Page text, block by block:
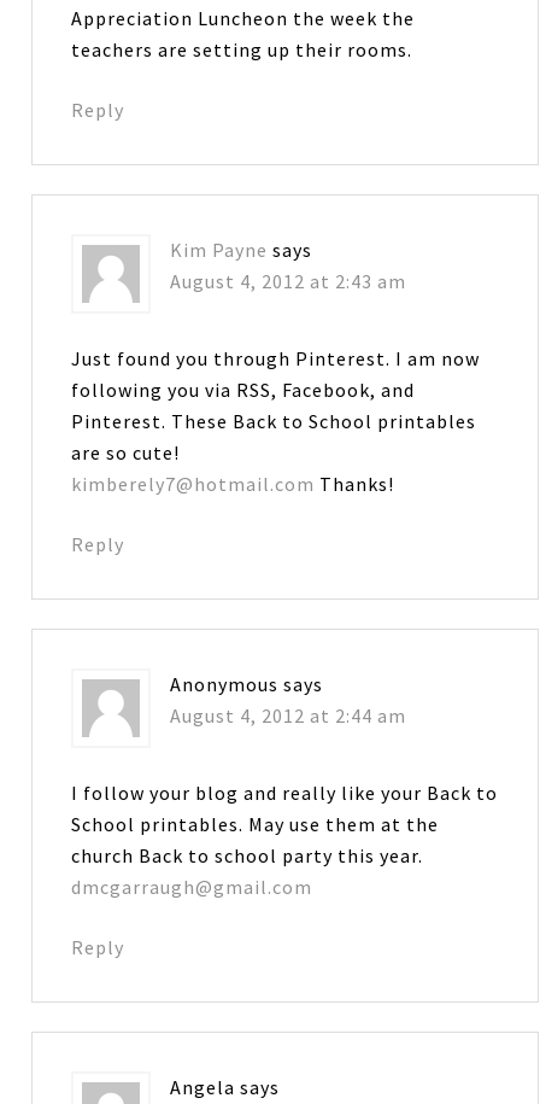
Appreciation Luncheon the week the
teachers are setting up their rooms.
Reply
Kim Payne says
August 4, 2012 at 2:43 am
Just found you through Pinterest. I am now
following you via RSS, Facebook, and
Pinterest. These Back to School printables
are so cute!
kimberely7@hotmail.com Thanks!
Reply
Anonymous says
August 4, 2012 at 2:44 am
I follow your blog and really like your Back to
School printables. May use them at the
church Back to school party this year.
dmcgarraugh@gmail.com
Reply
Angela says